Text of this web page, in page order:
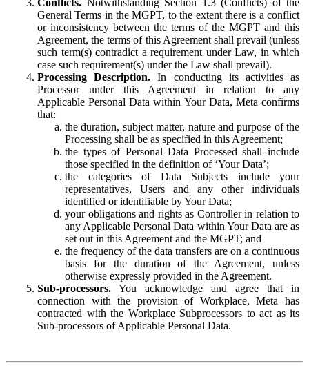
Conflicts. Notwithstanding Section 1.3 (Conflicts) of the
General Terms in the MGPT, to the extent there is a conflict
or inconsistency between the terms of the MGPT and this
Agreement, the terms of this Agreement shall prevail (unless
such term(s) contradict a requirement under Law, in which
case such requirement(s) under the Law shall prevail).
Processing Description. In conducting its activities as
Processor under this Agreement in relation to any
Applicable Personal Data within Your Data, Meta confirms
that:
the duration, subject matter, nature and purpose of the
Processing shall be as specified in this Agreement;
the types of Personal Data Processed shall include
those specified in the definition of ‘Your Data’;
the categories of Data Subjects include your
representatives, Users and any other individuals
identified or identifiable by Your Data;
your obligations and rights as Controller in relation to
any Applicable Personal Data within Your Data are as
set out in this Agreement and the MGPT; and
the frequency of the data transfers are on a continuous
basis for the duration of the Agreement, unless
otherwise expressly provided in the Agreement.
Sub-processors. You acknowledge and agree that in
connection with the provision of Workplace, Meta has
contracted with the Workplace Subprocessors to act as its
Sub-processors of Applicable Personal Data.